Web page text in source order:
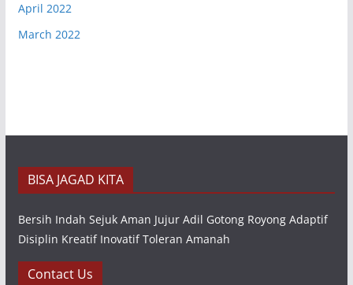
April 2022
March 2022
BISA JAGAD KITA
Bersih Indah Sejuk Aman Jujur Adil Gotong Royong Adaptif
Disiplin Kreatif Inovatif Toleran Amanah
Contact Us